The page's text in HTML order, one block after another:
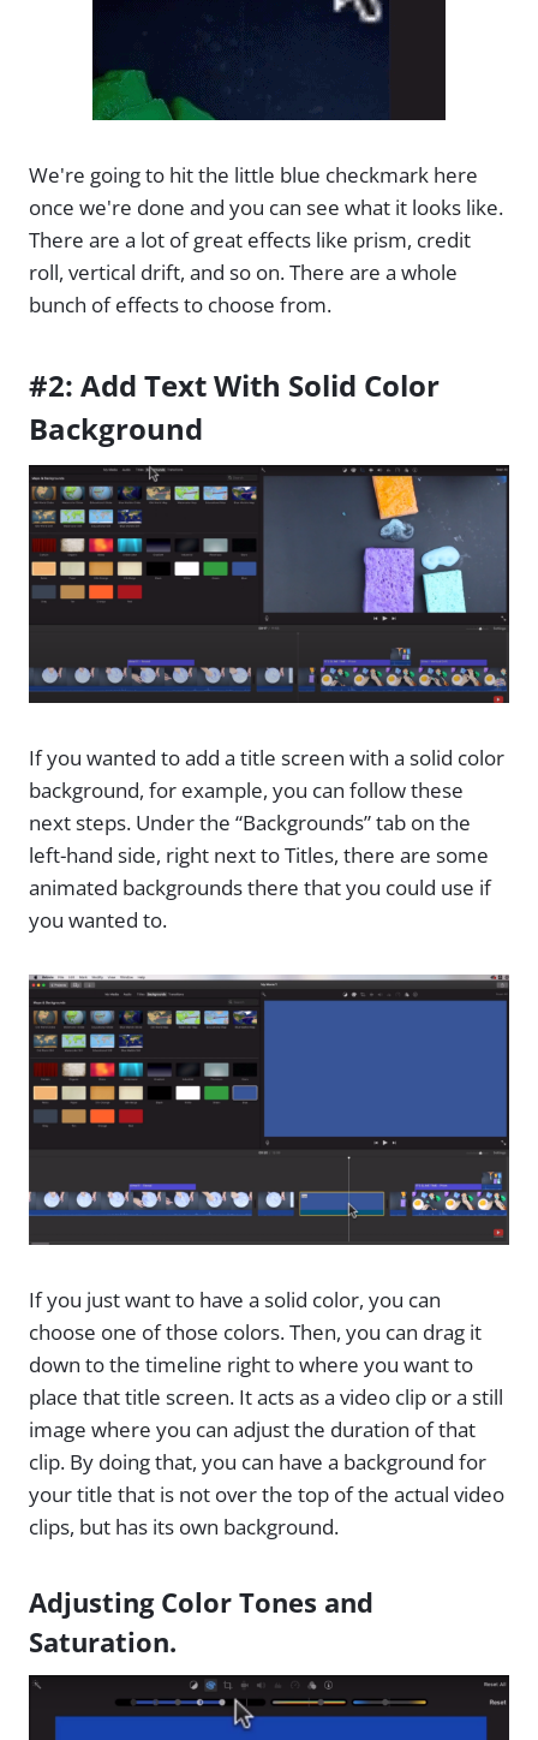
We're going to hit the little blue checkmark here
once we're done and you can see what it looks like.
There are a lot of great effects like prism, credit
roll, vertical drift, and so on. There are a whole
bunch of effects to choose from.
#2: Add Text With Solid Color
Background
If you wanted to add a title screen with a solid color
background, for example, you can follow these
next steps. Under the “Backgrounds” tab on the
left-hand side, right next to Titles, there are some
animated backgrounds there that you could use if
you wanted to.
If you just want to have a solid color, you can
choose one of those colors. Then, you can drag it
down to the timeline right to where you want to
place that title screen. It acts as a video clip or a still
image where you can adjust the duration of that
clip. By doing that, you can have a background for
your title that is not over the top of the actual video
clips, but has its own background.
Adjusting Color Tones and
Saturation.